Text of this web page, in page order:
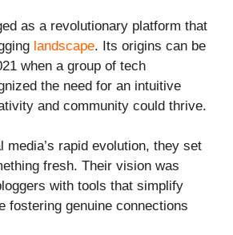
as a revolutionary platform that
landscape. Its origins can be
when a group of tech
the need for an intuitive
and community could thrive.
media’s rapid evolution, they set
fresh. Their vision was
with tools that simplify
fostering genuine connections